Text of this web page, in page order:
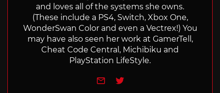
and loves all of the systems she owns.
(These include a PS4, Switch, Xbox One,
WonderSwan Color and even a Vectrex!) You
may have also seen her work at GamerTell,
Cheat Code Central, Michibiku and
PlayStation LifeStyle.
e-mailTwitter